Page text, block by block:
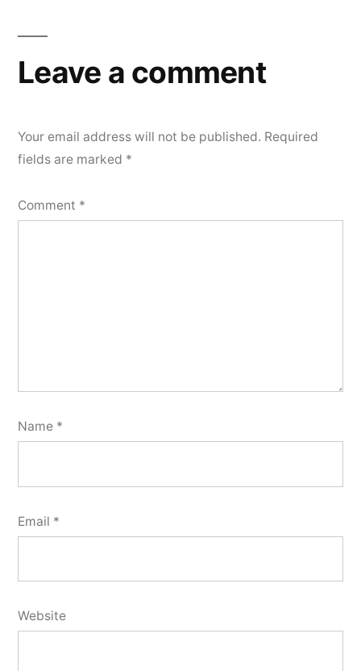
Leave a comment
Your email address will not be published. Required
fields are marked *
Comment *
Name *
Email *
Website